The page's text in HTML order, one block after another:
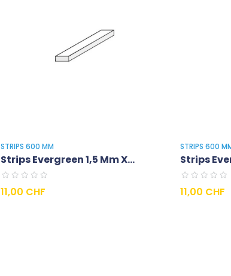
STRIPS 600 MM
Strips Evergreen 1,5 Mm X...
Prix
11,00 CHF
STRIPS 600
Strips
Prix
11,00 CHF